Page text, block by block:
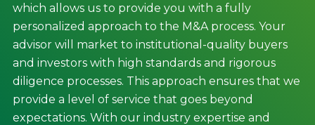
which allows us to provide you with a fully
personalized approach to the M&A process. Your
advisor will market to institutional-quality buyers
and investors with high standards and rigorous
diligence processes. This approach ensures that we
provide a level of service that goes beyond
expectations. With our industry expertise and